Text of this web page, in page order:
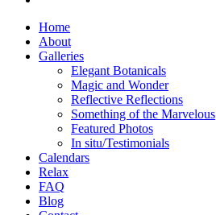
Home
About
Galleries
Elegant Botanicals
Magic and Wonder
Reflective Reflections
Something of the Marvelous
Featured Photos
In situ/Testimonials
Calendars
Relax
FAQ
Blog